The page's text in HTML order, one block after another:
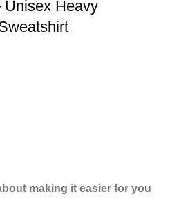
Unisex Heavy
making it easier for you